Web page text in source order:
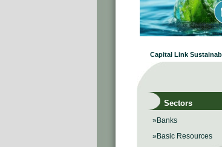
Capital Link
Sectors
»Banks
»Basic Resources